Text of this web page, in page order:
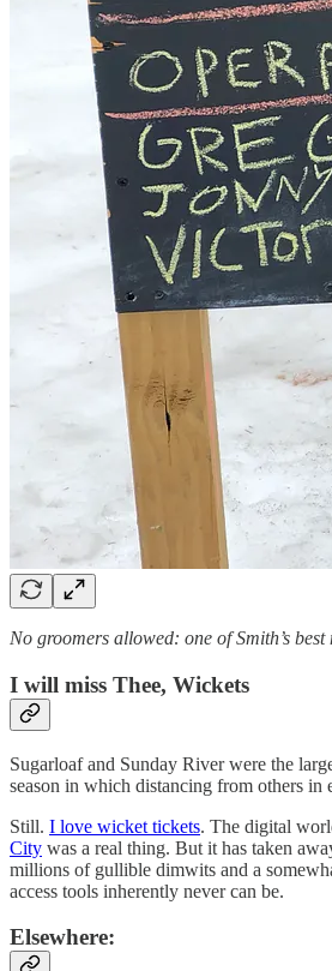
No groomers allowed: one of Smith’s
I will miss Thee, Wickets
Sugarloaf and Sunday River were the
season in which distancing from others
Still. I love wicket tickets. The digital
City was a real thing. But it has taken
millions of gullible dimwits and a
access tools inherently never can be.
Elsewhere: